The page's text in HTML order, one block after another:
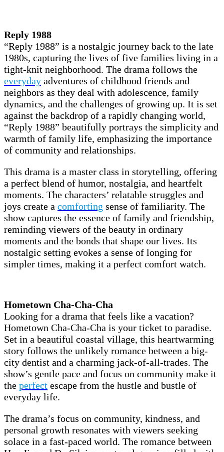
Reply 1988
“Reply 1988” is a nostalgic journey back to the late
1980s, capturing the lives of five families living in a
tight-knit neighborhood. The drama follows the
everyday adventures of childhood friends and
neighbors as they deal with adolescence, family
dynamics, and the challenges of growing up. It is set
against the backdrop of a rapidly changing world,
“Reply 1988” beautifully portrays the simplicity and
warmth of family life, emphasizing the importance
of community and relationships.
This drama is a master class in storytelling, offering
a perfect blend of humor, nostalgia, and heartfelt
moments. The characters’ relatable struggles and
joys create a comforting sense of familiarity. The
show captures the essence of family and friendship,
reminding viewers of the beauty in ordinary
moments and the bonds that shape our lives. Its
nostalgic setting evokes a sense of longing for
simpler times, making it a perfect comfort watch.
Hometown Cha-Cha-Cha
Looking for a drama that feels like a vacation?
Hometown Cha-Cha-Cha is your ticket to paradise.
Set in a beautiful coastal village, this heartwarming
story follows the unlikely romance between a big-
city dentist and a charming jack-of-all-trades. The
show’s gentle pace and focus on community make it
the perfect escape from the hustle and bustle of
everyday life.
The drama’s focus on community, kindness, and
personal growth resonates with viewers seeking
solace in a fast-paced world. The romance between